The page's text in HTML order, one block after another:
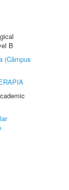
B
(Câmpus